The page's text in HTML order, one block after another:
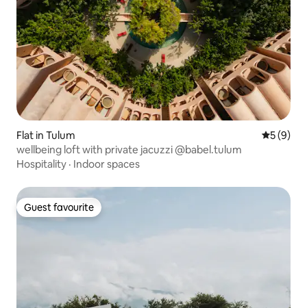
Flat in Tulum 5 out of
5 (9)
wellbeing loft with private jacuzzi @babel.tulum
Hospitality · Indoor spaces
Guest favourite
Guest favourite